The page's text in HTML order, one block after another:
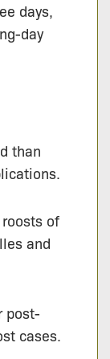
days,
day
than
of
and
post-
cases.